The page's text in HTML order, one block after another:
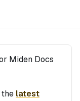
Miden Docs
the latest